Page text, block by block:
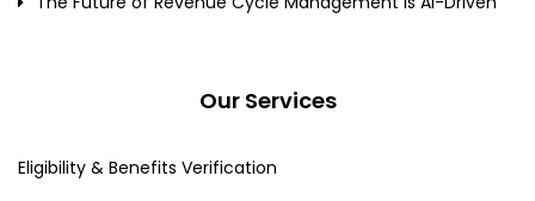
Our Services
Eligibility & Benefits Verification